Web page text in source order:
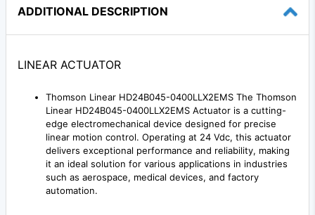
ADDITIONAL DESCRIPTION
LINEAR ACTUATOR
Thomson Linear HD24B045-0400LLX2EMS The Thomson
Linear HD24B045-0400LLX2EMS Actuator is a cutting-
edge electromechanical device designed for precise
linear motion control. Operating at 24 Vdc, this actuator
delivers exceptional performance and reliability, making
it an ideal solution for various applications in industries
such as aerospace, medical devices, and factory
automation.